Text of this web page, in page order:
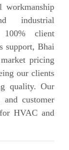
workmanship
industrial
client
support, Bhai
pricing
our clients
quality. Our
and customer
HVAC and